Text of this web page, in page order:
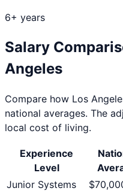
6+ years
Salary
Angeles
Compare how Los
national averages. The
local cost of living.
Experience
Level
Junior Systems